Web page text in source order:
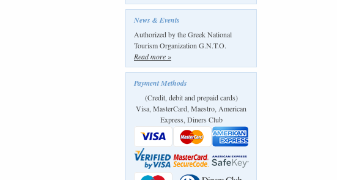
News & Events
Authorized by the Greek National
Tourism Organization G.N.T.O.
Read more »
Payment Methods
(Credit, debit and prepaid cards)
Visa, MasterCard, Maestro, American
Express, Diners Club